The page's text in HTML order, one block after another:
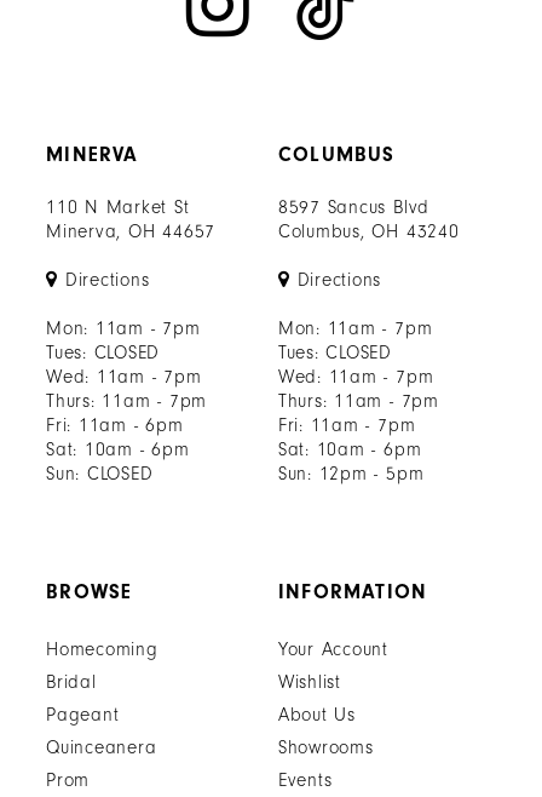
MINERVA
110 N Market St
Minerva, OH 44657
Directions
Mon: 11am - 7pm
Tues: CLOSED
Wed: 11am - 7pm
Thurs: 11am - 7pm
Fri: 11am - 6pm
Sat: 10am - 6pm
Sun: CLOSED
COLUMBUS
8597 Sancus Blvd
Columbus, OH 43240
Directions
Mon: 11am - 7pm
Tues: CLOSED
Wed: 11am - 7pm
Thurs: 11am - 7pm
Fri: 11am - 7pm
Sat: 10am - 6pm
Sun: 12pm - 5pm
BROWSE
Homecoming
Bridal
Pageant
Quinceanera
Prom
INFORMATION
Your Account
Wishlist
About Us
Showrooms
Events